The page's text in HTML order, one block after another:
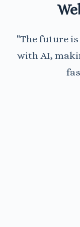
"The future
with AI,